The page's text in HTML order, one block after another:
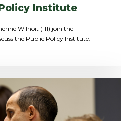
Institute
Wilhoit ('11) join the
the Public Policy Institute.